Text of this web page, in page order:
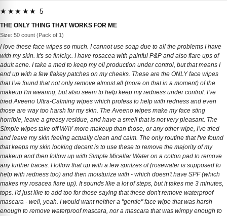
★★★★★ 5
THE ONLY THING THAT WORKS FOR ME
Size: 50 count (Pack of 1)
I love these face wipes so much. I cannot use soap due to all the problems I have
with my skin. It's so finicky.. I have rosacea with painful P&P and also flare ups of
adult acne. I take a med to keep my oil production under control, but that means I
end up with a few flakey patches on my cheeks. These are the ONLY face wipes
that I've found that not only remove almost all (more on that in a moment) of the
makeup I'm wearing, but also seem to help keep my redness under control. I've
tried Aveeno Ultra-Calming wipes which profess to help with redness and even
those are way too harsh for my skin. The Aveeno wipes make my face sting
horrible, leave a greasy residue, and have a smell that is not very pleasant. The
Simple wipes take off WAY more makeup than those, or any other wipe, I've tried
and leave my skin feeling actually clean and calm. The only routine that I've found
that keeps my skin looking decent is to use these to remove the majority of my
makeup and then follow up with Simple Micellar Water on a cotton pad to remove
any further traces. I follow that up with a few spritzes of (rosewater is supposed to
help with redness too) and then moisturize with - which doesn't have SPF (which
makes my rosacea flare up). It sounds like a lot of steps, but it takes me 3 minutes,
tops. I'd just like to add too for those saying that these don't remove waterproof
mascara - well, yeah. I would want neither a "gentle" face wipe that was harsh
enough to remove waterproof mascara, nor a mascara that was wimpy enough to